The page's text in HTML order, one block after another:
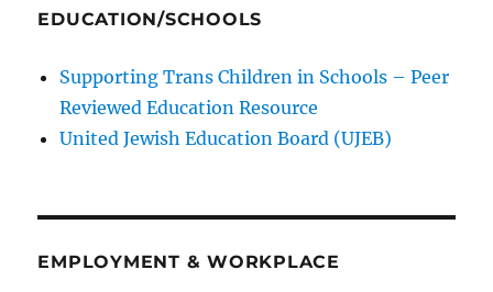
EDUCATION/SCHOOLS
Supporting Trans Children in Schools – Peer
Reviewed Education Resource
United Jewish Education Board (UJEB)
EMPLOYMENT & WORKPLACE